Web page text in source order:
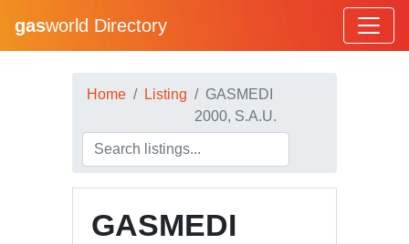
gasworld Directory
Home Listing
GASMEDI
2000, S.A.U.
GASMEDI